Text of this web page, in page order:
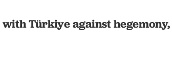
Türkiye against hegemony,